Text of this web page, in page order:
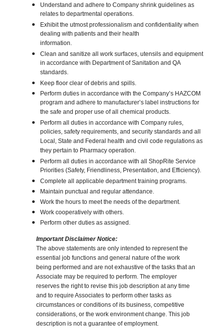
Understand and adhere to Company shrink guidelines as
relates to departmental operations.
Exhibit the utmost professionalism and confidentiality when
dealing with patients and their health
information.
Clean and sanitize all work surfaces, utensils and equipment
in accordance with Department of Sanitation and QA
standards.
Keep floor clear of debris and spills.
Perform duties in accordance with the Company’s HAZCOM
program and adhere to manufacturer’s label instructions for
the safe and proper use of all chemical products.
Perform all duties in accordance with Company rules,
policies, safety requirements, and security standards and all
Local, State and Federal health and civil code regulations as
they pertain to Pharmacy operation.
Perform all duties in accordance with all ShopRite Service
Priorities (Safety, Friendliness, Presentation, and Efficiency).
Complete all applicable department training programs.
Maintain punctual and regular attendance.
Work the hours to meet the needs of the department.
Work cooperatively with others.
Perform other duties as assigned.
Important Disclaimer Notice:
The above statements are only intended to represent the
essential job functions and general nature of the work
being performed and are not exhaustive of the tasks that an
Associate may be required to perform. The employer
reserves the right to revise this job description at any time
and to require Associates to perform other tasks as
circumstances or conditions of its business, competitive
considerations, or the work environment change. This job
description is not a guarantee of employment.